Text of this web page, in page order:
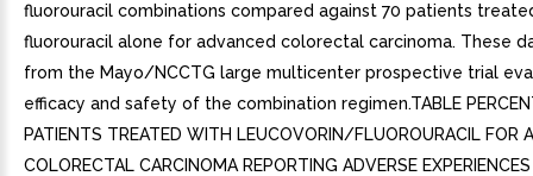
fluorouracil combinations compared against 70 patients
fluorouracil alone for advanced colorectal carcinoma. These
from the Mayo/NCCTG large multicenter prospective trial
efficacy and safety of the combination regimen.TABLE
PATIENTS TREATED WITH LEUCOVORIN/FLUOROURACIL FOR
COLORECTAL CARCINOMA REPORTING ADVERSE